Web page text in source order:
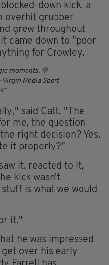
down kick, a
overhit grubber
grew throughout
came down to "poor
for Crowley.
moments. 💚
Virgin Media Sport
said Catt. "The
me, the question
right decision? Yes.
it properly?"
it, reacted to it,
kick wasn't
is what we would
it."
he was impressed
over his early